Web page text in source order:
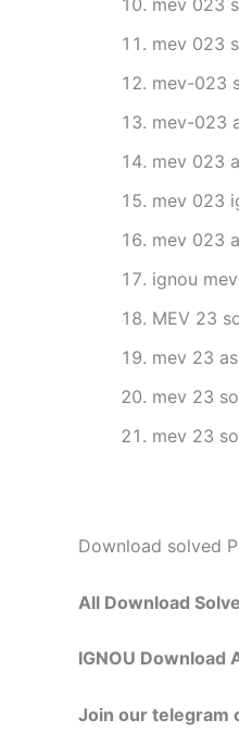
mev 023
mev-023
mev-023
mev 023
mev 023
mev 023
ignou
MEV 23
mev 23
mev 23
mev 23
Download solved
All Download
IGNOU Download
Join our telegram